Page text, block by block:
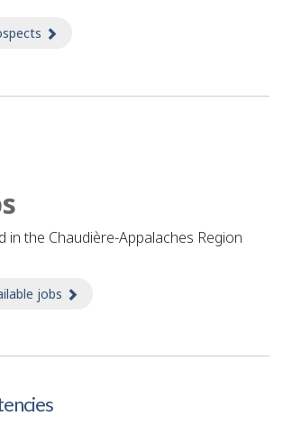
in the Chaudière-Appalaches Region
jobs